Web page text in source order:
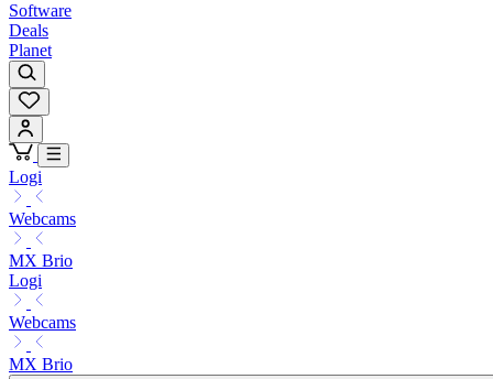
Software
Deals
Planet
Logi
Webcams
MX Brio
Logi
Webcams
MX Brio